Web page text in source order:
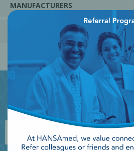
MANUFACTURERS
POPULAR TAGS
JOIN OUR